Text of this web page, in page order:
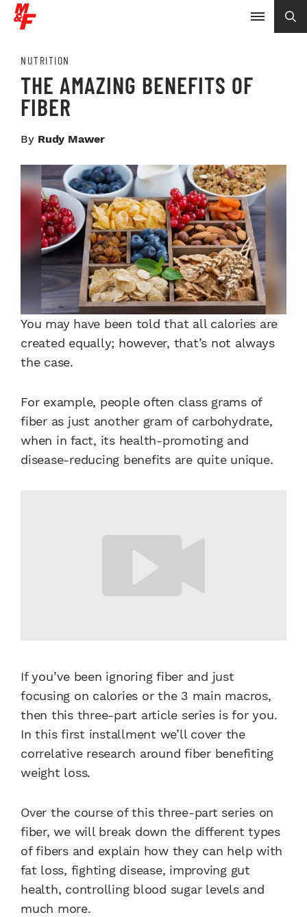
NUTRITION
THE AMAZING BENEFITS OF
FIBER
By Rudy Mawer
You may have been told that all calories are
created equally; however, that’s not always
the case.
For example, people often class grams of
fiber as just another gram of carbohydrate,
when in fact, its health-promoting and
disease-reducing benefits are quite unique.
If you’ve been ignoring fiber and just
focusing on calories or the 3 main macros,
then this three-part article series is for you.
In this first installment we’ll cover the
correlative research around fiber benefiting
weight loss.
Over the course of this three-part series on
fiber, we will break down the different types
of fibers and explain how they can help with
fat loss, fighting disease, improving gut
health, controlling blood sugar levels and
much more.